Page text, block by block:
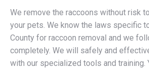
We remove the raccoons without risk
your pets. We know the laws specific
County for raccoon removal and we
completely. We will safely and
with our specialized tools and training.